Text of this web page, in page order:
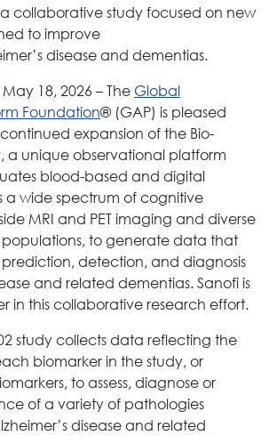
a collaborative study focused on new
to improve
disease and dementias.
18, 2026 – The Global
Foundation® (GAP) is pleased
expansion of the Bio-
a unique observational platform
blood-based and digital
a wide spectrum of cognitive
MRI and PET imaging and diverse
to generate data that
detection, and diagnosis
and related dementias. Sanofi is
in this collaborative research effort.
study collects data reflecting the
biomarker in the study, or
to assess, diagnose or
of a variety of pathologies
disease and related